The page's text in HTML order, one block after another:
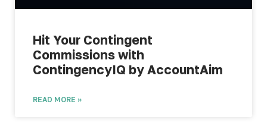
Hit Your Contingent
Commissions with
ContingencyIQ by AccountAim
READ MORE »